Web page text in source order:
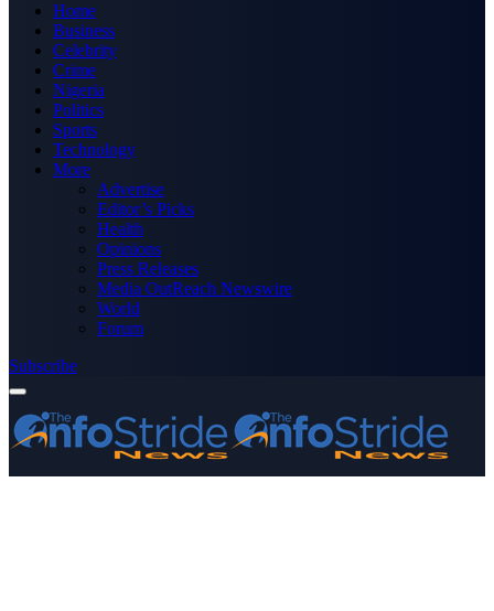
Home
Business
Celebrity
Crime
Nigeria
Politics
Sports
Technology
More
Advertise
Editor’s Picks
Health
Opinions
Press Releases
Media OutReach Newswire
World
Forum
Subscribe